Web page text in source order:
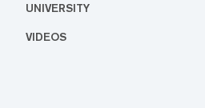
UNIVERSITY
VIDEOS